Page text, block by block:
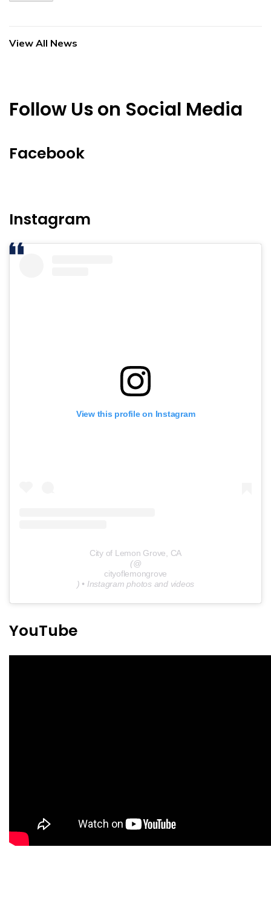
View All News
Follow Us on Social Media
Facebook
Instagram
View this profile on Instagram
City of Lemon Grove, CA
(@
cityoflemongrove
) • Instagram photos and videos
YouTube